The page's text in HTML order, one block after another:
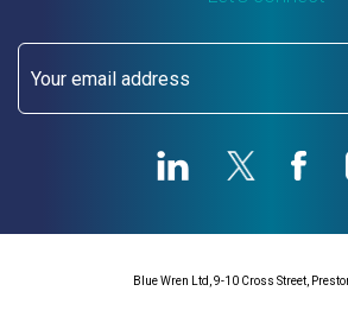
Blue Wren Ltd, 9-10 Cross Street,